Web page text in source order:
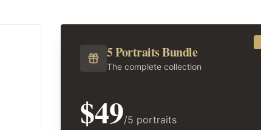
5 Portraits Bundle
The complete collection
$49/5 portraits